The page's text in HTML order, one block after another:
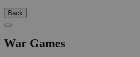
Back
War Games